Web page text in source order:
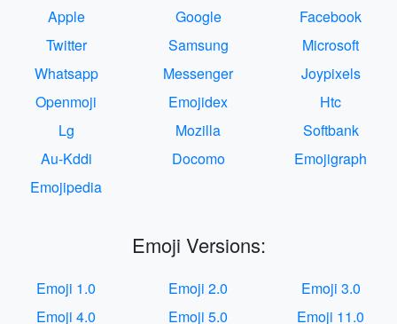
Apple Google
Facebook
Twitter
Samsung
Microsoft
Whatsapp
Messenger
Joypixels
Openmoji
Emojidex
Htc
Lg
Mozilla
Softbank
Au-Kddi
Docomo
Emojigraph
Emojipedia
Emoji Versions:
Emoji 1.0 Emoji 2.0
Emoji 3.0
Emoji 4.0
Emoji 5.0 Emoji 11.0